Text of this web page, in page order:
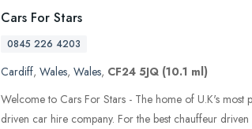
Cars For Stars
0845 226 4203
Cardiff, Wales, Wales, CF24 5JQ (10.1 ml)
Welcome to Cars For Stars - The home of U.K's most
driven car hire company. For the best chauffeur